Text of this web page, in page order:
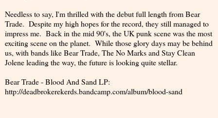
Needless to say, I'm thrilled with the debut full length from Bear
Trade. Despite my high hopes for the record, they still managed to
impress me. Back in the mid 90's, the UK punk scene was the most
exciting scene on the planet. While those glory days may be behind
us, with bands like Bear Trade, The No Marks and Stay Clean
Jolene leading the way, the future is looking quite stellar.
Bear Trade - Blood And Sand LP:
http://deadbrokerekerds.bandcamp.com/album/blood-sand